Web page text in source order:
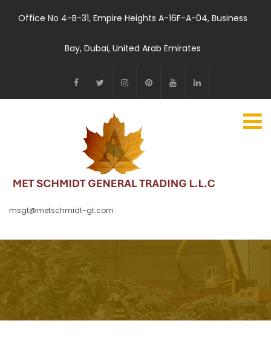
Office No 4-B-31, Empire Heights A-16F-A-04, Business
Bay, Dubai, United Arab Emirates
msgt@metschmidt-gt.com